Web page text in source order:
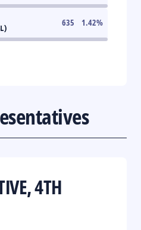
635 1.42%
4TH